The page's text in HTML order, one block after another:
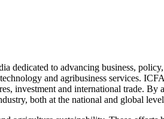
to advancing business,
and agribusiness services.
investment and international trade.
both at the national and global